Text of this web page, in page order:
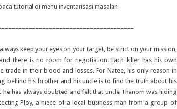
tutorial di menu inventarisasi masalah
keep your eyes on your target, be strict on your mission,
there is no room for negotiation. Each killer has his own
trade in their blood and losses. For Natee, his only reason in
behind his brother and his uncle is to find the truth about his
he has always doubted and felt that uncle Thanom was hiding
Ploy, a niece of a local business man from a group of